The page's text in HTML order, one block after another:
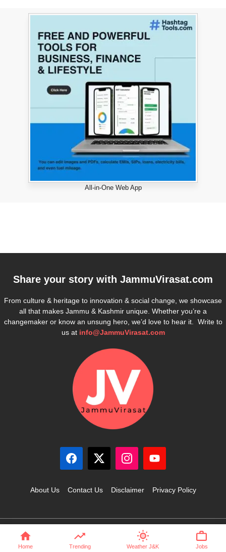
Home Trending Weather J&K Jobs
All-in-One Web App
Share your story with JammuVirasat.com
From culture & heritage to innovation & social change, we showcase
all that makes Jammu & Kashmir unique. Whether you’re a
changemaker or know an unsung hero, we’d love to hear it. Write to
us at info@JammuVirasat.com
About Us Contact Us Disclaimer Privacy Policy
© 2025 JammuVirasat.com • All rights reserved